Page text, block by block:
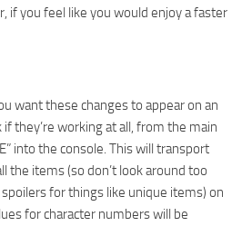
if you feel like you would enjoy a faster
want these changes to appear on an
if they’re working at all, from the main
into the console. This will transport
the items (so don’t look around too
for things like unique items) on
for character numbers will be